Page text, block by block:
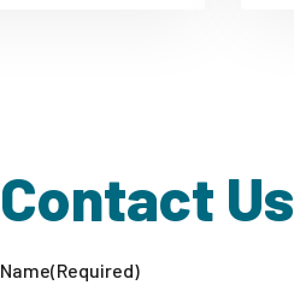
Contact Us
Name(Required)